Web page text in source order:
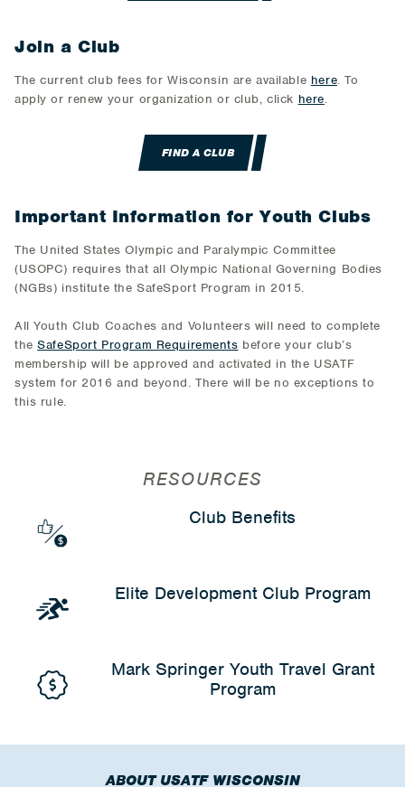
Join a Club
The current club fees for Wisconsin are available here. To
apply or renew your organization or club, click here.
FIND A CLUB
Important Information for Youth Clubs
The United States Olympic and Paralympic Committee
(USOPC) requires that all Olympic National Governing Bodies
(NGBs) institute the SafeSport Program in 2015.
All Youth Club Coaches and Volunteers will need to complete
theSafeSport Program Requirements before your club’s
membership will be approved and activated in the USATF
system for 2016 and beyond. There will be no exceptions to
this rule.
RESOURCES
Club Benefits
Elite Development Club Program
Mark Springer Youth Travel Grant
Program
ABOUT USATF WISCONSIN